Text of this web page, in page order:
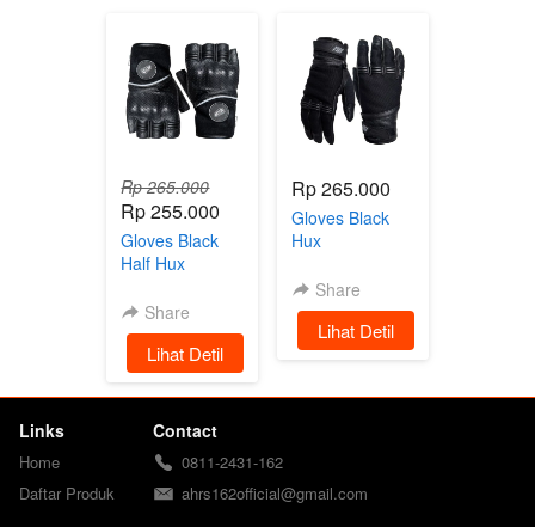
Rp 265.000
Rp 255.000
Gloves Black
Half Hux
Share
`Lihat Detil
Rp 265.000
Gloves Black
Hux
Share
`Lihat Detil
Links
Home
Daftar Produk
Contact
0811-2431-162
ahrs162official@gmail.com